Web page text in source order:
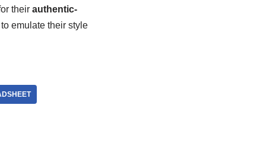
their authentic-
emulate their style